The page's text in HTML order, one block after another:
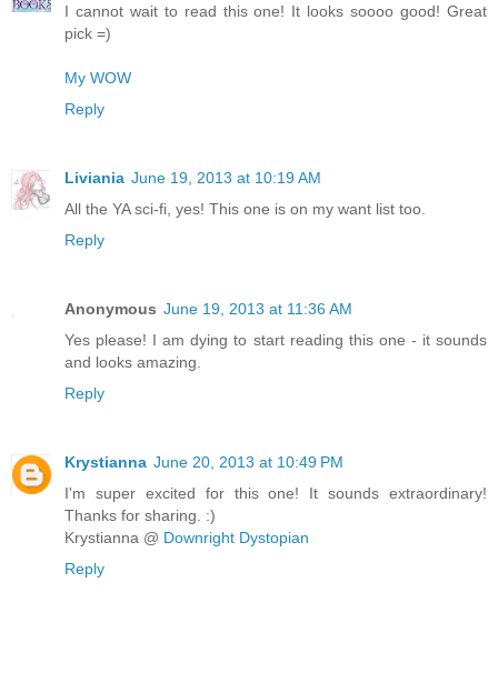
I cannot wait to read this one! It looks soooo good! Great
pick =)
My WOW
Reply
Liviania June 19, 2013 at 10:19 AM
All the YA sci-fi, yes! This one is on my want list too.
Reply
Anonymous June 19, 2013 at 11:36 AM
Yes please! I am dying to start reading this one - it sounds
and looks amazing.
Reply
Krystianna June 20, 2013 at 10:49 PM
I'm super excited for this one! It sounds extraordinary!
Thanks for sharing. :)
Krystianna @ Downright Dystopian
Reply